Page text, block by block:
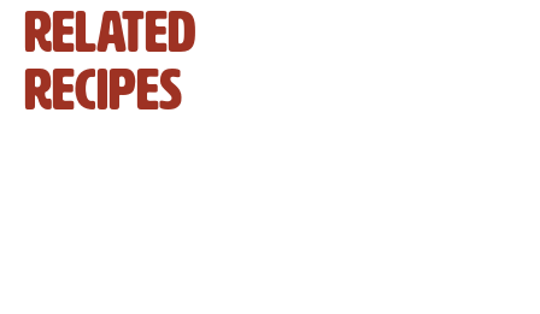
Related
Recipes